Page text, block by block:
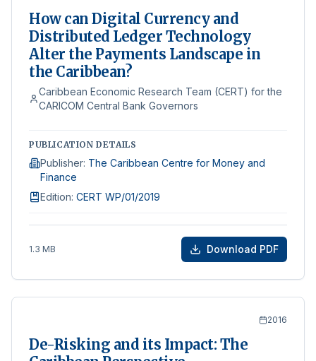
How can Digital Currency and
Distributed Ledger Technology
Alter the Payments Landscape in
the Caribbean?
Caribbean Economic Research Team (CERT) for the
CARICOM Central Bank Governors
PUBLICATION DETAILS
Publisher: The Caribbean Centre for Money and
Finance
Edition: CERT WP/01/2019
1.3 MB Download PDF
2016
De-Risking and its Impact: The